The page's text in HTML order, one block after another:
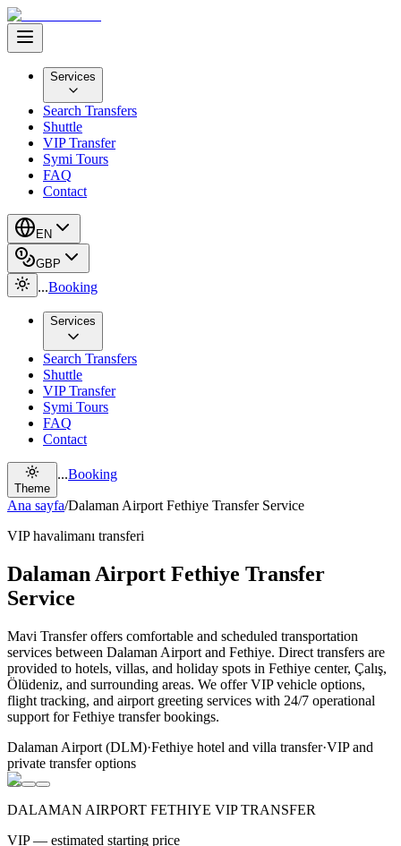
Services
Search Transfers
Shuttle
VIP Transfer
Symi Tours
FAQ
Contact
EN
GBP
...Booking
Services
Search Transfers
Shuttle
VIP Transfer
Symi Tours
FAQ
Contact
Theme
...Booking
Ana sayfa/Dalaman Airport Fethiye Transfer Service
VIP havalimanı transferi
Dalaman Airport Fethiye Transfer
Service
Mavi Transfer offers comfortable and scheduled transportation
services between Dalaman Airport and Fethiye. Direct transfers are
provided to hotels, villas, and holiday spots in Fethiye center, Çalış,
Ölüdeniz, and surrounding areas. We offer VIP vehicle options,
flight tracking, and airport greeting services with 24/7 operational
support for Fethiye transfer bookings.
Dalaman Airport (DLM)·Fethiye hotel and villa transfer·VIP and
private transfer options
DALAMAN AIRPORT FETHIYE VIP TRANSFER
VIP — estimated starting price